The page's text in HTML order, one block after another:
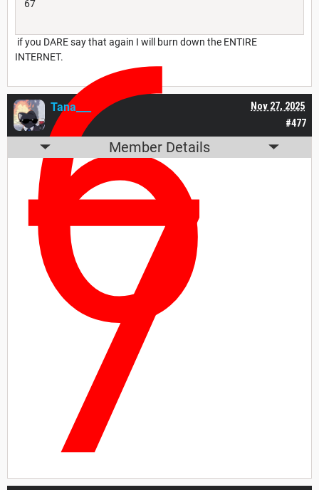
67
if you DARE say that again I will burn down the ENTIRE
INTERNET.
#477
Nov 27, 2025
Tana___
Member Details
6
7